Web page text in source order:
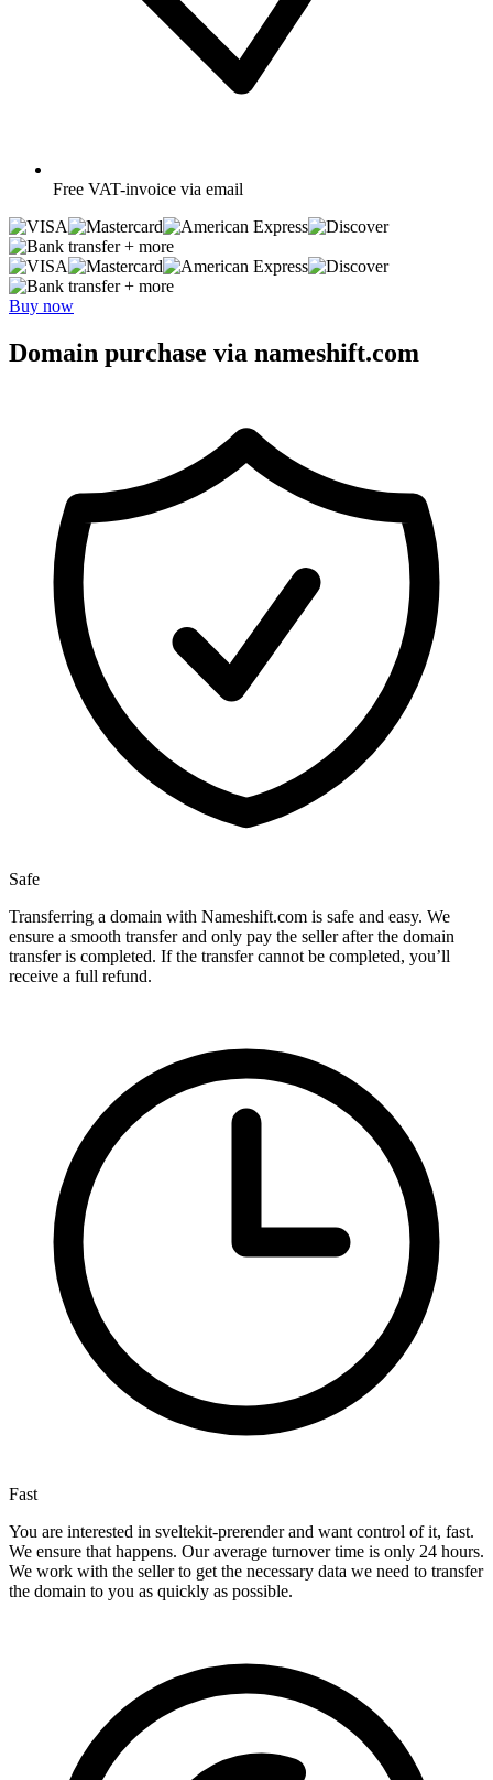
Free VAT-invoice via email
+ more
+ more
Buy now
Domain purchase via nameshift.com
Safe
Transferring a domain with Nameshift.com is safe and easy. We
ensure a smooth transfer and only pay the seller after the domain
transfer is completed. If the transfer cannot be completed, you’ll
receive a full refund.
Fast
You are interested in sveltekit-prerender and want control of it, fast.
We ensure that happens. Our average turnover time is only 24 hours.
We work with the seller to get the necessary data we need to transfer
the domain to you as quickly as possible.